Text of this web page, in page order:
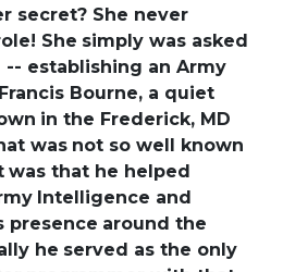
secret? She never
She simply was asked
-- establishing an Army
Francis Bourne, a quiet
in the Frederick, MD
was not so well known
was that he helped
Intelligence and
presence around the
he served as the only